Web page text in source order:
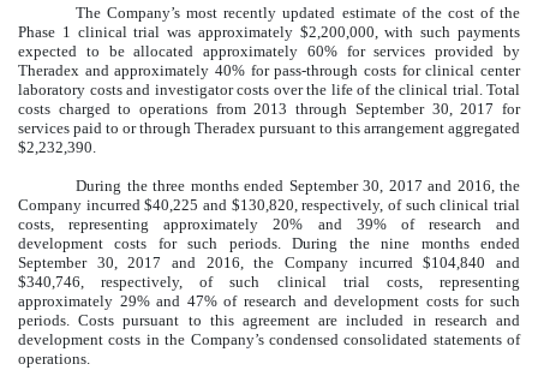
The Company’s most recently updated estimate of the cost of the
Phase 1 clinical trial was approximately $2,200,000, with such payments
expected to be allocated approximately 60% for services provided by
Theradex and approximately 40% for pass-through costs for clinical center
laboratory costs and investigator costs over the life of the clinical trial. Total
costs charged to operations from 2013 through September 30, 2017 for
services paid to or through Theradex pursuant to this arrangement aggregated
$2,232,390.
During the three months ended September 30, 2017 and 2016, the
Company incurred $40,225 and $130,820, respectively, of such clinical trial
costs, representing approximately 20% and 39% of research and
development costs for such periods. During the nine months ended
September 30, 2017 and 2016, the Company incurred $104,840 and
$340,746, respectively, of such clinical trial costs, representing
approximately 29% and 47% of research and development costs for such
periods. Costs pursuant to this agreement are included in research and
development costs in the Company’s condensed consolidated statements of
operations.